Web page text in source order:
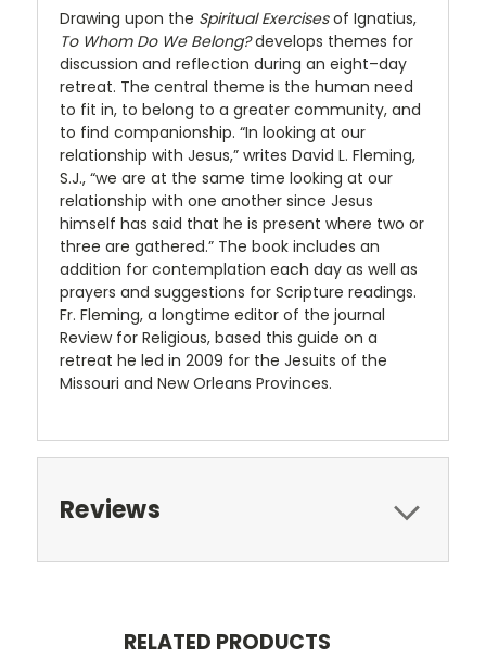
Drawing upon the Spiritual Exercisesof Ignatius,
To Whom Do We Belong?develops themes for
discussion and reflection during an eight–day
retreat. The central theme is the human need
to fit in, to belong to a greater community, and
to find companionship. “In looking at our
relationship with Jesus,” writes David L. Fleming,
S.J., “we are at the same time looking at our
relationship with one another since Jesus
himself has said that he is present where two or
three are gathered.” The book includes an
addition for contemplation each day as well as
prayers and suggestions for Scripture readings.
Fr. Fleming, a longtime editor of the journal
Review for Religious, based this guide on a
retreat he led in 2009 for the Jesuits of the
Missouri and New Orleans Provinces.
Reviews
RELATED PRODUCTS